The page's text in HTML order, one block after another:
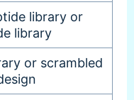
library or
library
or scrambled